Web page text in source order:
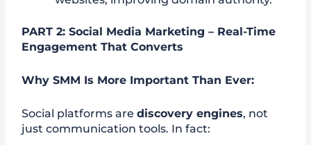
PART 2: Social Media Marketing – Real-Time
Engagement That Converts
Why SMM Is More Important Than Ever:
Social platforms arediscovery engines, not
just communication tools. In fact: